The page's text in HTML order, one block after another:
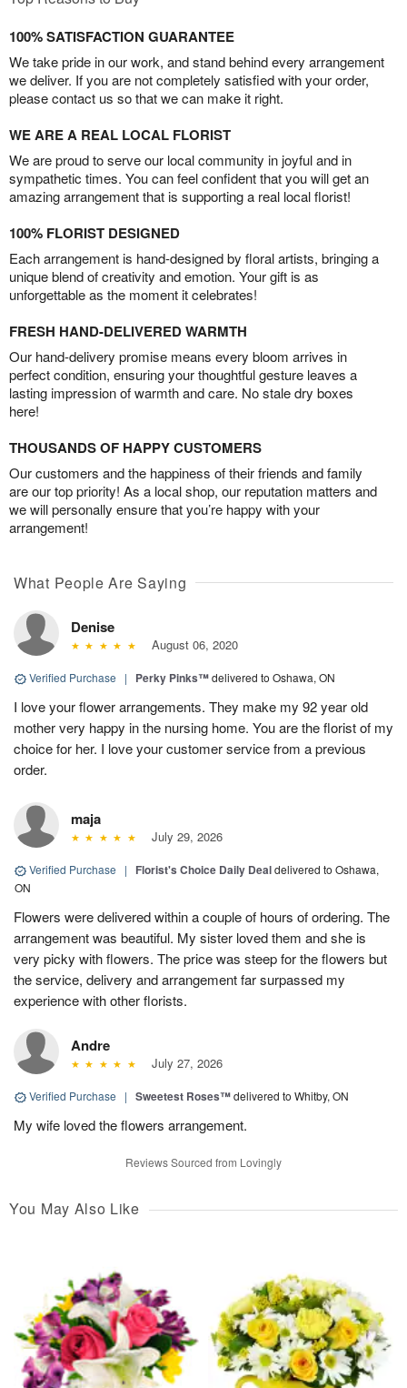
100% SATISFACTION GUARANTEE
We take pride in our work, and stand behind every arrangement
we deliver. If you are not completely satisfied with your order,
please contact us so that we can make it right.
WE ARE A REAL LOCAL FLORIST
We are proud to serve our local community in joyful and in
sympathetic times. You can feel confident that you will get an
amazing arrangement that is supporting a real local florist!
100% FLORIST DESIGNED
Each arrangement is hand-designed by floral artists, bringing a
unique blend of creativity and emotion. Your gift is as
unforgettable as the moment it celebrates!
FRESH HAND-DELIVERED WARMTH
Our hand-delivery promise means every bloom arrives in
perfect condition, ensuring your thoughtful gesture leaves a
lasting impression of warmth and care. No stale dry boxes
here!
THOUSANDS OF HAPPY CUSTOMERS
Our customers and the happiness of their friends and family
are our top priority! As a local shop, our reputation matters and
we will personally ensure that you’re happy with your
arrangement!
What People Are Saying
Denise
August 06, 2020
Verified Purchase | Perky Pinks™delivered to Oshawa, ON
I love your flower arrangements. They make my 92 year old
mother very happy in the nursing home. You are the florist of my
choice for her. I love your customer service from a previous
order.
maja
July 29, 2026
Verified Purchase | Florist's Choice Daily Dealdelivered to Oshawa,
ON
Flowers were delivered within a couple of hours of ordering. The
arrangement was beautiful. My sister loved them and she is
very picky with flowers. The price was steep for the flowers but
the service, delivery and arrangement far surpassed my
experience with other florists.
Andre
July 27, 2026
Verified Purchase | Sweetest Roses™delivered to Whitby, ON
My wife loved the flowers arrangement.
Reviews Sourced from Lovingly
You May Also Like